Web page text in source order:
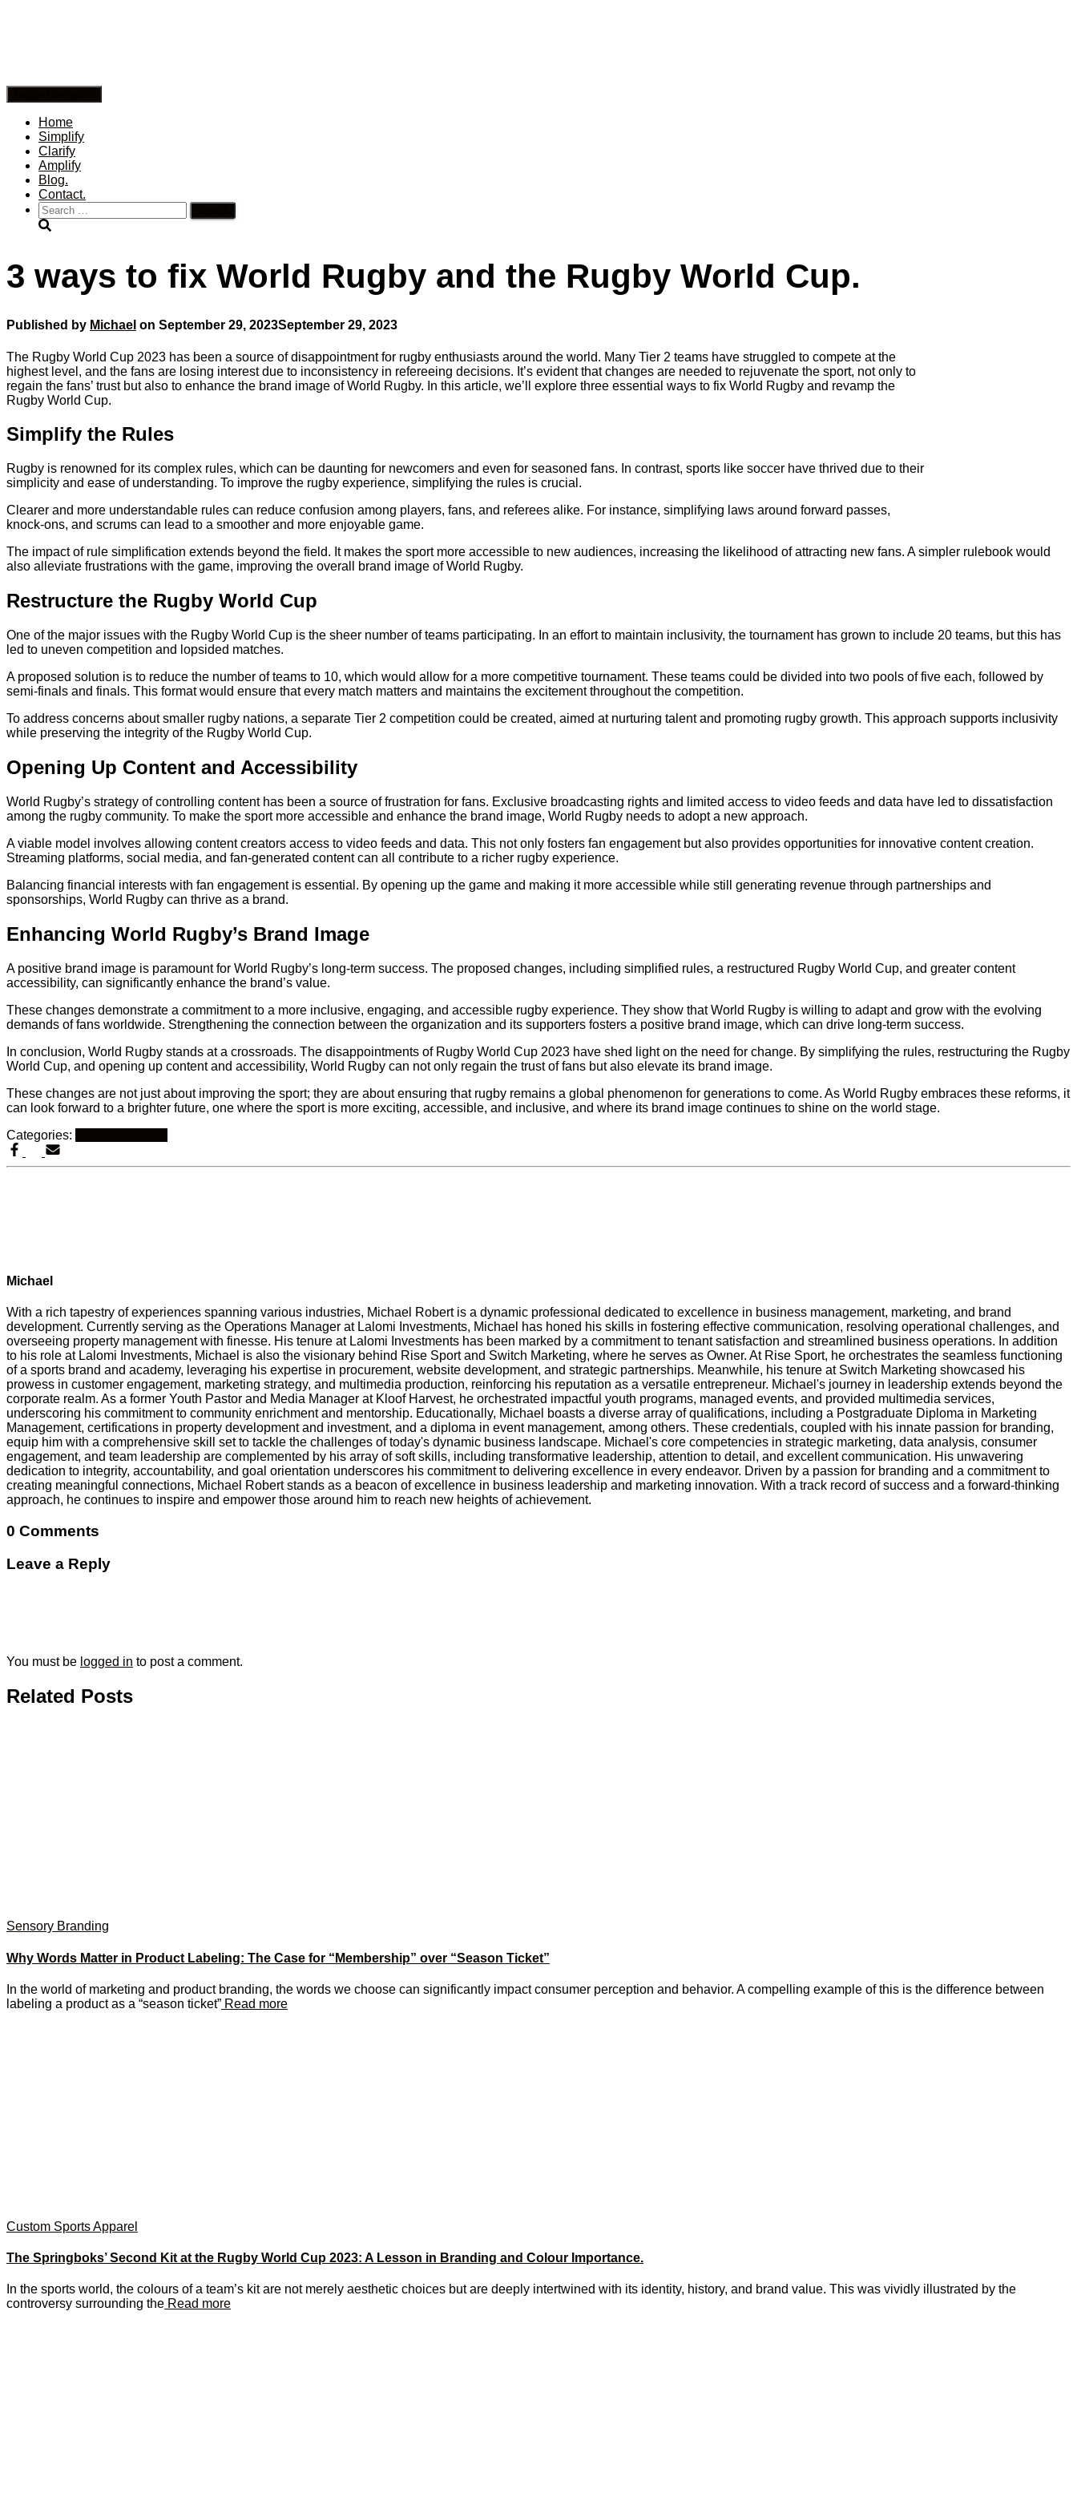
Home
Simplify
Clarify
Amplify
Blog.
Contact.
Search
for:
3 ways to fix World Rugby and the Rugby World Cup.
Published by Michael on September 29, 2023September 29, 2023
The Rugby World Cup 2023 has been a source of disappointment for rugby enthusiasts around the world. Many Tier 2 teams have struggled to compete at the
highest level, and the fans are losing interest due to inconsistency in refereeing decisions. It’s evident that changes are needed to rejuvenate the sport, not only to
regain the fans’ trust but also to enhance the brand image of World Rugby. In this article, we’ll explore three essential ways to fix World Rugby and revamp the
Rugby World Cup.
Simplify the Rules
Rugby is renowned for its complex rules, which can be daunting for newcomers and even for seasoned fans. In contrast, sports like soccer have thrived due to their
simplicity and ease of understanding. To improve the rugby experience, simplifying the rules is crucial.
Clearer and more understandable rules can reduce confusion among players, fans, and referees alike. For instance, simplifying laws around forward passes,
knock-ons, and scrums can lead to a smoother and more enjoyable game.
The impact of rule simplification extends beyond the field. It makes the sport more accessible to new audiences, increasing the likelihood of attracting new fans. A simpler rulebook would
also alleviate frustrations with the game, improving the overall brand image of World Rugby.
Restructure the Rugby World Cup
One of the major issues with the Rugby World Cup is the sheer number of teams participating. In an effort to maintain inclusivity, the tournament has grown to include 20 teams, but this has
led to uneven competition and lopsided matches.
A proposed solution is to reduce the number of teams to 10, which would allow for a more competitive tournament. These teams could be divided into two pools of five each, followed by
semi-finals and finals. This format would ensure that every match matters and maintains the excitement throughout the competition.
To address concerns about smaller rugby nations, a separate Tier 2 competition could be created, aimed at nurturing talent and promoting rugby growth. This approach supports inclusivity
while preserving the integrity of the Rugby World Cup.
Opening Up Content and Accessibility
World Rugby’s strategy of controlling content has been a source of frustration for fans. Exclusive broadcasting rights and limited access to video feeds and data have led to dissatisfaction
among the rugby community. To make the sport more accessible and enhance the brand image, World Rugby needs to adopt a new approach.
A viable model involves allowing content creators access to video feeds and data. This not only fosters fan engagement but also provides opportunities for innovative content creation.
Streaming platforms, social media, and fan-generated content can all contribute to a richer rugby experience.
Balancing financial interests with fan engagement is essential. By opening up the game and making it more accessible while still generating revenue through partnerships and
sponsorships, World Rugby can thrive as a brand.
Enhancing World Rugby’s Brand Image
A positive brand image is paramount for World Rugby’s long-term success. The proposed changes, including simplified rules, a restructured Rugby World Cup, and greater content
accessibility, can significantly enhance the brand’s value.
These changes demonstrate a commitment to a more inclusive, engaging, and accessible rugby experience. They show that World Rugby is willing to adapt and grow with the evolving
demands of fans worldwide. Strengthening the connection between the organization and its supporters fosters a positive brand image, which can drive long-term success.
In conclusion, World Rugby stands at a crossroads. The disappointments of Rugby World Cup 2023 have shed light on the need for change. By simplifying the rules, restructuring the Rugby
World Cup, and opening up content and accessibility, World Rugby can not only regain the trust of fans but also elevate its brand image.
These changes are not just about improving the sport; they are about ensuring that rugby remains a global phenomenon for generations to come. As World Rugby embraces these reforms, it
can look forward to a brighter future, one where the sport is more exciting, accessible, and inclusive, and where its brand image continues to shine on the world stage.
Categories:
Michael
With a rich tapestry of experiences spanning various industries, Michael Robert is a dynamic professional dedicated to excellence in business management, marketing, and brand
development. Currently serving as the Operations Manager at Lalomi Investments, Michael has honed his skills in fostering effective communication, resolving operational challenges, and
overseeing property management with finesse. His tenure at Lalomi Investments has been marked by a commitment to tenant satisfaction and streamlined business operations. In addition
to his role at Lalomi Investments, Michael is also the visionary behind Rise Sport and Switch Marketing, where he serves as Owner. At Rise Sport, he orchestrates the seamless functioning
of a sports brand and academy, leveraging his expertise in procurement, website development, and strategic partnerships. Meanwhile, his tenure at Switch Marketing showcased his
prowess in customer engagement, marketing strategy, and multimedia production, reinforcing his reputation as a versatile entrepreneur. Michael's journey in leadership extends beyond the
corporate realm. As a former Youth Pastor and Media Manager at Kloof Harvest, he orchestrated impactful youth programs, managed events, and provided multimedia services,
underscoring his commitment to community enrichment and mentorship. Educationally, Michael boasts a diverse array of qualifications, including a Postgraduate Diploma in Marketing
Management, certifications in property development and investment, and a diploma in event management, among others. These credentials, coupled with his innate passion for branding,
equip him with a comprehensive skill set to tackle the challenges of today's dynamic business landscape. Michael's core competencies in strategic marketing, data analysis, consumer
engagement, and team leadership are complemented by his array of soft skills, including transformative leadership, attention to detail, and excellent communication. His unwavering
dedication to integrity, accountability, and goal orientation underscores his commitment to delivering excellence in every endeavor. Driven by a passion for branding and a commitment to
creating meaningful connections, Michael Robert stands as a beacon of excellence in business leadership and marketing innovation. With a track record of success and a forward-thinking
approach, he continues to inspire and empower those around him to reach new heights of achievement.
0 Comments
Leave a Reply
You must be logged in to post a comment.
Related Posts
Sensory Branding
Why Words Matter in Product Labeling: The Case for “Membership” over “Season Ticket”
In the world of marketing and product branding, the words we choose can significantly impact consumer perception and behavior. A compelling example of this is the difference between
labeling a product as a “season ticket” Read more
Custom Sports Apparel
The Springboks’ Second Kit at the Rugby World Cup 2023: A Lesson in Branding and Colour Importance.
In the sports world, the colours of a team’s kit are not merely aesthetic choices but are deeply intertwined with its identity, history, and brand value. This was vividly illustrated by the
controversy surrounding the Read more